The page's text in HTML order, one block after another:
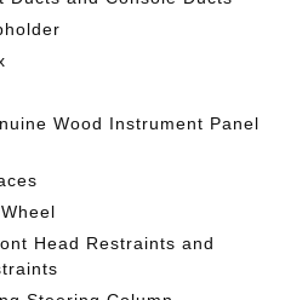
Wood Instrument Panel
Head Restraints and